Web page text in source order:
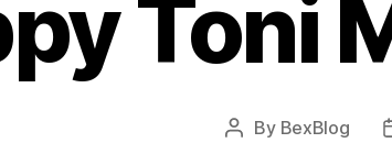
Toni
Post
By BexBlog